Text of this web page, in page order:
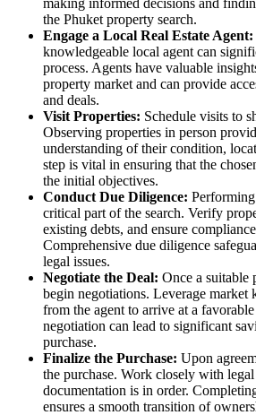
the Phuket property search.
Engage a Local Real Estate Agent:
knowledgeable local agent can
process. Agents have valuable
property market and can provide
and deals.
Visit Properties: Schedule visits to
Observing properties in person
understanding of their condition,
step is vital in ensuring that the
the initial objectives.
Conduct Due Diligence:
critical part of the search. Verify
existing debts, and ensure
Comprehensive due diligence
legal issues.
Negotiate the Deal: Once a suitable
begin negotiations. Leverage market
from the agent to arrive at a
negotiation can lead to significant
purchase.
Finalize the Purchase: Upon
the purchase. Work closely with
documentation is in order.
ensures a smooth transition of